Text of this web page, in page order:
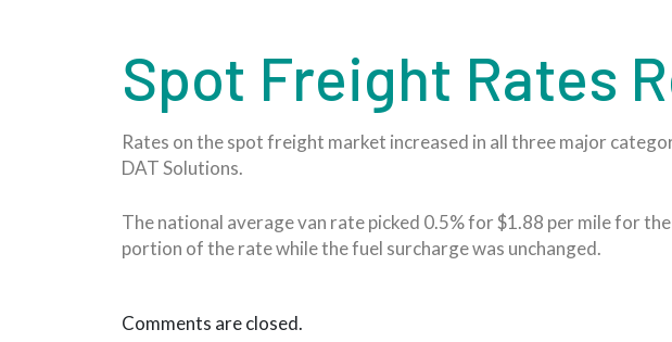
Spot Freight Rates
Rates on the spot freight market increased in all three major
DAT Solutions.
The national average van rate picked 0.5% for $1.88 per mile for
portion of the rate while the fuel surcharge was unchanged.
Comments are closed.